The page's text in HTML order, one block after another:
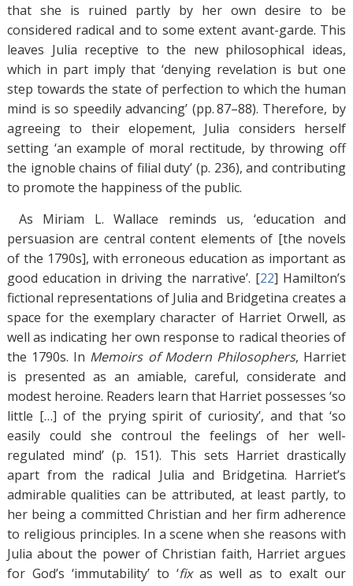
that she is ruined partly by her own desire to be
considered radical and to some extent avant-garde. This
leaves Julia receptive to the new philosophical ideas,
which in part imply that ‘denying revelation is but one
step towards the state of perfection to which the human
mind is so speedily advancing’ (pp. 87–88). Therefore, by
agreeing to their elopement, Julia considers herself
setting ‘an example of moral rectitude, by throwing off
the ignoble chains of filial duty’ (p. 236), and contributing
to promote the happiness of the public.
As Miriam L. Wallace reminds us, ‘education and
persuasion are central content elements of [the novels
of the 1790s], with erroneous education as important as
good education in driving the narrative’. [22] Hamilton’s
fictional representations of Julia and Bridgetina creates a
space for the exemplary character of Harriet Orwell, as
well as indicating her own response to radical theories of
the 1790s. In Memoirs of Modern Philosophers, Harriet
is presented as an amiable, careful, considerate and
modest heroine. Readers learn that Harriet possesses ‘so
little […] of the prying spirit of curiosity’, and that ‘so
easily could she controul the feelings of her well-
regulated mind’ (p. 151). This sets Harriet drastically
apart from the radical Julia and Bridgetina. Harriet’s
admirable qualities can be attributed, at least partly, to
her being a committed Christian and her firm adherence
to religious principles. In a scene when she reasons with
Julia about the power of Christian faith, Harriet argues
for God’s ‘immutability’ to ‘fixas well as to exalt our